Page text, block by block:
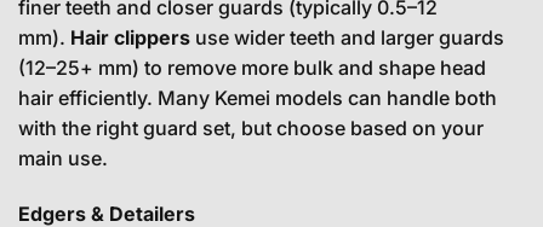
finer teeth and closer guards (typically 0.5–12
mm). Hair clippers use wider teeth and larger guards
(12–25+ mm) to remove more bulk and shape head
hair efficiently. Many Kemei models can handle both
with the right guard set, but choose based on your
main use.
Edgers & Detailers